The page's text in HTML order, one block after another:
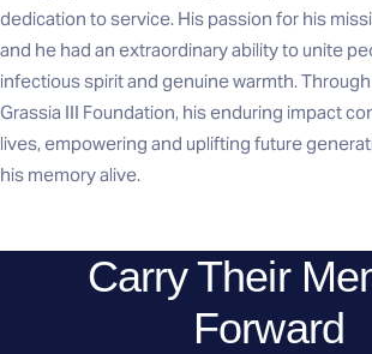
dedication to service. His passion for his
and he had an extraordinary ability to unite
infectious spirit and genuine warmth.
Grassia III Foundation, his enduring impact
lives, empowering and uplifting future
his memory alive.
Carry Their
Forward